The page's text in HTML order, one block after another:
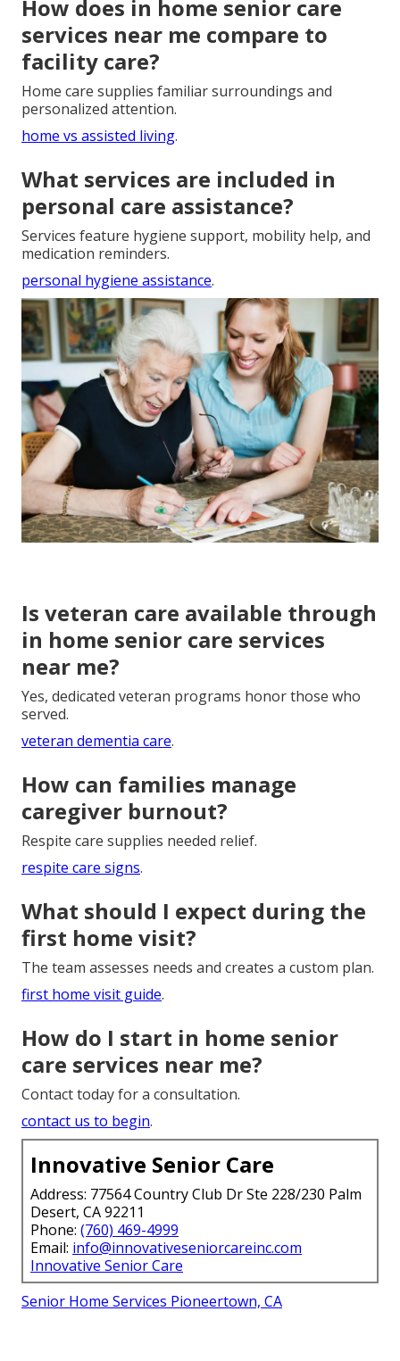
How does in home senior care
services near me compare to
facility care?
Home care supplies familiar surroundings and
personalized attention.
home vs assisted living.
What services are included in
personal care assistance?
Services feature hygiene support, mobility help, and
medication reminders.
personal hygiene assistance.
Is veteran care available through
in home senior care services
near me?
Yes, dedicated veteran programs honor those who
served.
veteran dementia care.
How can families manage
caregiver burnout?
Respite care supplies needed relief.
respite care signs.
What should I expect during the
first home visit?
The team assesses needs and creates a custom plan.
first home visit guide.
How do I start in home senior
care services near me?
Contact today for a consultation.
contact us to begin.
Innovative Senior Care
Address: 77564 Country Club Dr Ste 228/230 Palm
Desert, CA 92211
Phone: (760) 469-4999
Email: info@innovativeseniorcareinc.com
Innovative Senior Care
Senior Home Services Pioneertown, CA